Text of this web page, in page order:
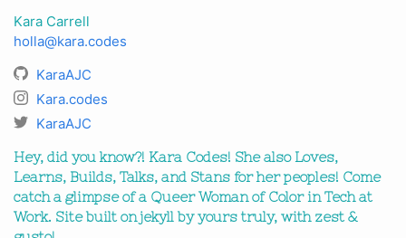
Kara Carrell
holla@kara.codes
KaraAJC
Kara.codes
KaraAJC
Hey, did you know?! Kara Codes! She also Loves,
Learns, Builds, Talks, and Stans for her peoples! Come
catch a glimpse of a Queer Woman of Color in Tech at
Work. Site built on jekyll by yours truly, with zest &